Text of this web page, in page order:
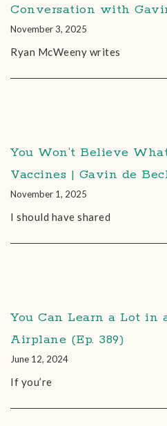
Conversation with
November 3, 2025
Ryan McWeeny writes
You Won’t Believe
Vaccines | Gavin de
November 1, 2025
I should have shared
You Can Learn a Lot in
Airplane (Ep. 389)
June 12, 2024
If you’re